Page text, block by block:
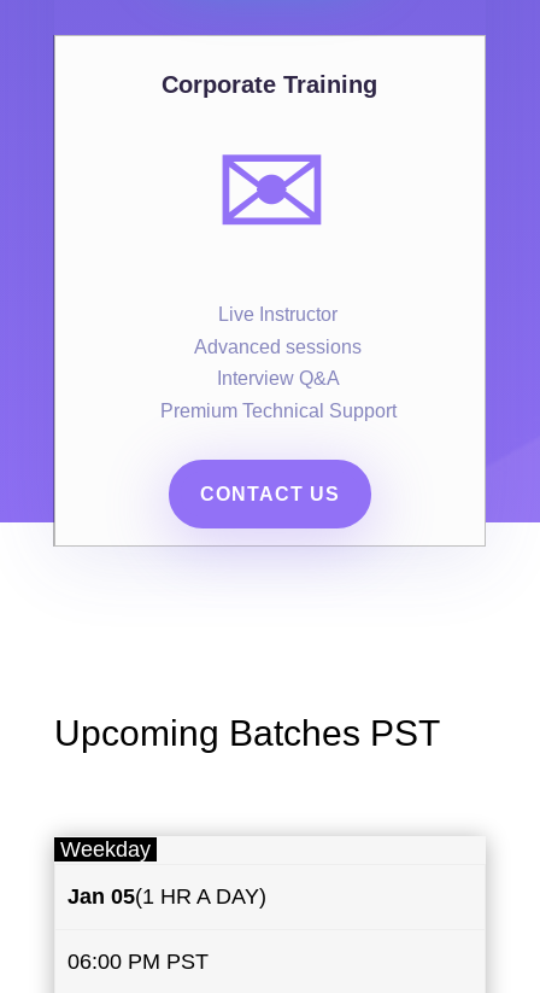
Corporate Training
✉️
Live Instructor
Advanced sessions
Interview Q&A
Premium Technical Support
CONTACT US
Upcoming Batches PST
Weekday
Jan 05(1 HR A DAY)
06:00 PM PST